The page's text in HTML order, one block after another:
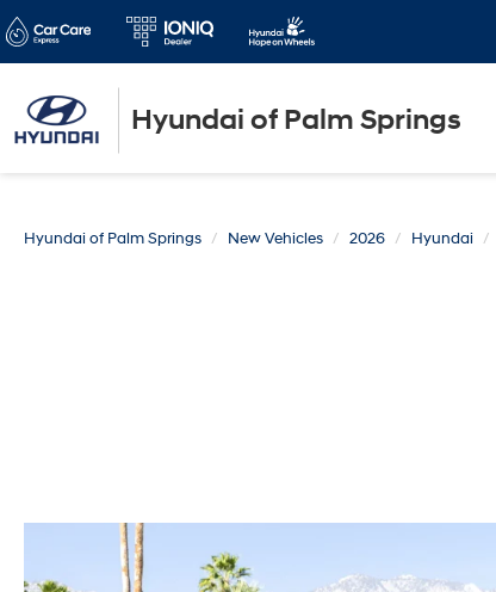
Hyundai of Palm Springs
Hyundai of Palm Springs New Vehicles 2026 Hyundai